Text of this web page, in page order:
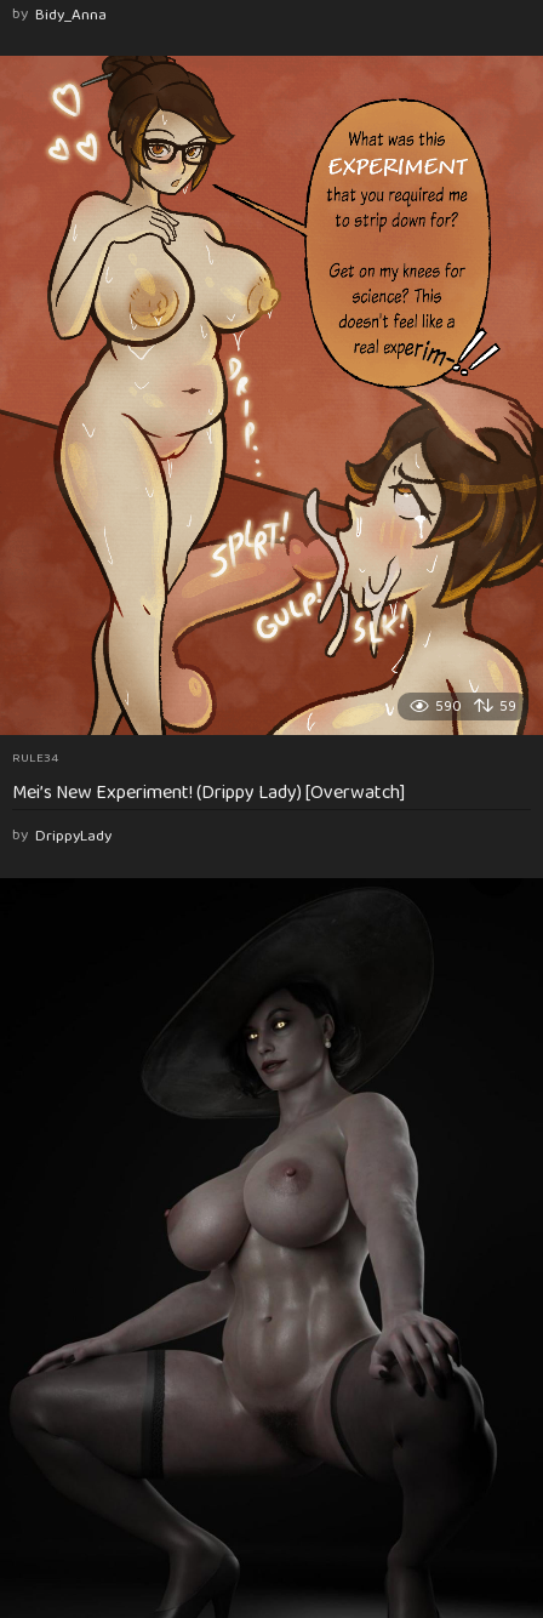
by Bidy_Anna
590 59
RULE34
Mei’s New Experiment! (Drippy Lady) [Overwatch]
by DrippyLady